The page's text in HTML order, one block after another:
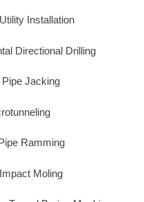
Installation
Directional Drilling
Jacking
Ramming
Moling